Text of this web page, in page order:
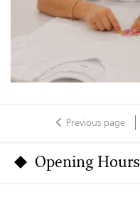
Previous page
Opening Hours